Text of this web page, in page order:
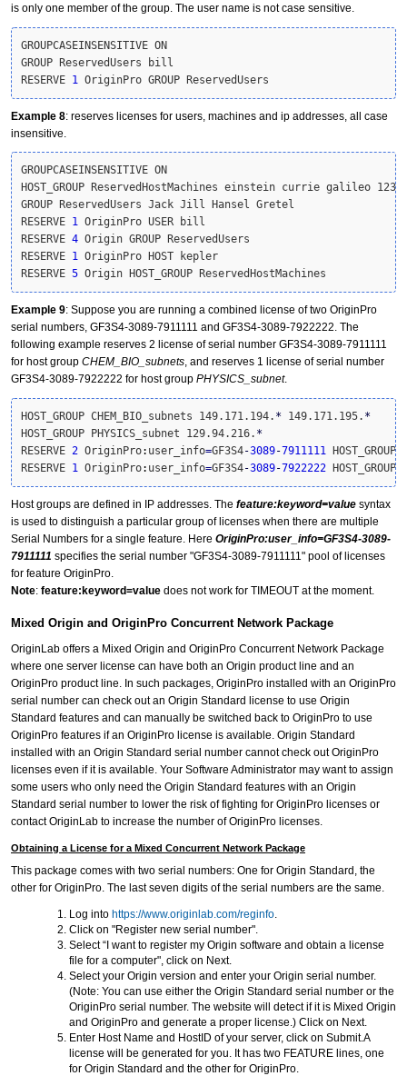
is only one member of the group. The user name is not case sensitive.
GROUPCASEINSENSITIVE ON
GROUP ReservedUsers bill
RESERVE 1 OriginPro GROUP ReservedUsers
Example 8: reserves licenses for users, machines and ip addresses, all case
insensitive.
GROUPCASEINSENSITIVE ON
HOST_GROUP ReservedHostMachines einstein currie galileo
GROUP ReservedUsers Jack Jill Hansel Gretel
RESERVE 1 OriginPro USER bill
RESERVE 4 Origin GROUP ReservedUsers
RESERVE 1 OriginPro HOST kepler
RESERVE 5 Origin HOST_GROUP ReservedHostMachines
Example 9: Suppose you are running a combined license of two OriginPro
serial numbers, GF3S4-3089-7911111 and GF3S4-3089-7922222. The
following example reserves 2 license of serial number GF3S4-3089-7911111
for host group CHEM_BIO_subnets, and reserves 1 license of serial number
GF3S4-3089-7922222 for host group PHYSICS_subnet.
HOST_GROUP CHEM_BIO_subnets 149.171.194. * 149.171.195. *
HOST_GROUP PHYSICS_subnet 129.94.216. *
RESERVE 2 OriginPro: user_info=GF3S4-3089-7911111
RESERVE 1 OriginPro: user_info=GF3S4-3089-7922222
Host groups are defined in IP addresses. The feature:keyword=value syntax
is used to distinguish a particular group of licenses when there are multiple
Serial Numbers for a single feature. Here OriginPro:user_info=GF3S4-3089-
7911111 specifies the serial number "GF3S4-3089-7911111" pool of licenses
for feature OriginPro.
Note: feature:keyword=value does not work for TIMEOUT at the moment.
Mixed Origin and OriginPro Concurrent Network Package
OriginLab offers a Mixed Origin and OriginPro Concurrent Network Package
where one server license can have both an Origin product line and an
OriginPro product line. In such packages, OriginPro installed with an OriginPro
serial number can check out an Origin Standard license to use Origin
Standard features and can manually be switched back to OriginPro to use
OriginPro features if an OriginPro license is available. Origin Standard
installed with an Origin Standard serial number cannot check out OriginPro
licenses even if it is available. Your Software Administrator may want to assign
some users who only need the Origin Standard features with an Origin
Standard serial number to lower the risk of fighting for OriginPro licenses or
contact OriginLab to increase the number of OriginPro licenses.
Obtaining a License for a Mixed Concurrent Network Package
This package comes with two serial numbers: One for Origin Standard, the
other for OriginPro. The last seven digits of the serial numbers are the same.
Log into https://www.originlab.com/reginfo
Click on "Register new serial number".
Select “I want to register my Origin software and obtain a license
file for a computer", click on Next.
Select your Origin version and enter your Origin serial number.
(Note: You can use either the Origin Standard serial number or the
OriginPro serial number. The website will detect if it is Mixed Origin
and OriginPro and generate a proper license.) Click on Next.
Enter Host Name and HostID of your server, click on Submit.A
license will be generated for you. It has two FEATURE lines, one
for Origin Standard and the other for OriginPro.